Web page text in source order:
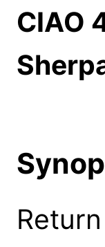
CIAO